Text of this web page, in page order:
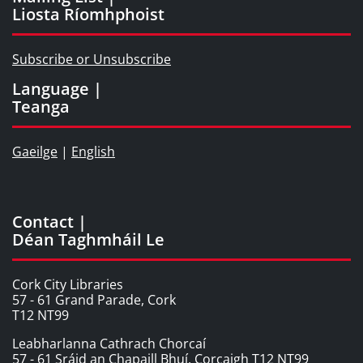
Liosta Ríomhphoist
Subscribe or Unsubscribe
Language |
Teanga
Gaeilge | English
Contact |
Déan Taghmháil Le
Cork City Libraries
57 - 61 Grand Parade, Cork
T12 NT99
Leabharlanna Cathrach Chorcaí
57 - 61 Sráid an Chapaill Bhuí, Corcaigh T12 NT99